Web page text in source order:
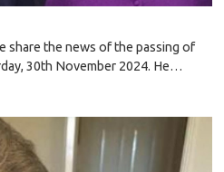
share the news of the passing of
30th November 2024. He…